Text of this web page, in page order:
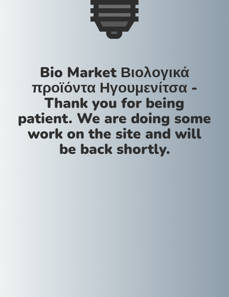
Bio Market Βιολογικά
προϊόντα Ηγουμενίτσα -
Thank you for being
patient. We are doing some
work on the site and will
be back shortly.